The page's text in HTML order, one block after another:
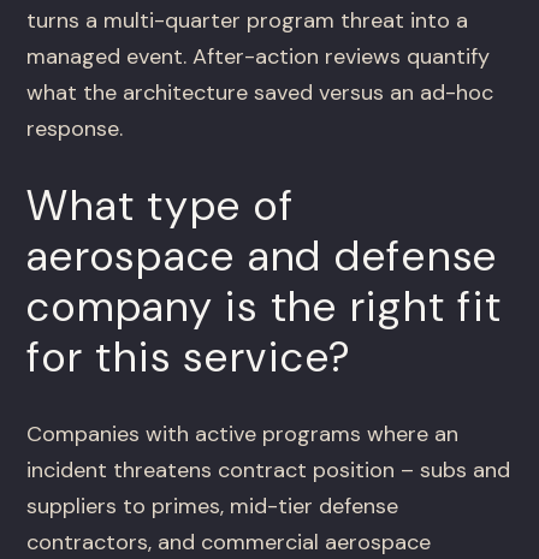
turns a multi-quarter program threat into a
managed event. After-action reviews quantify
what the architecture saved versus an ad-hoc
response.
What type of
aerospace and defense
company is the right fit
for this service?
Companies with active programs where an
incident threatens contract position – subs and
suppliers to primes, mid-tier defense
contractors, and commercial aerospace